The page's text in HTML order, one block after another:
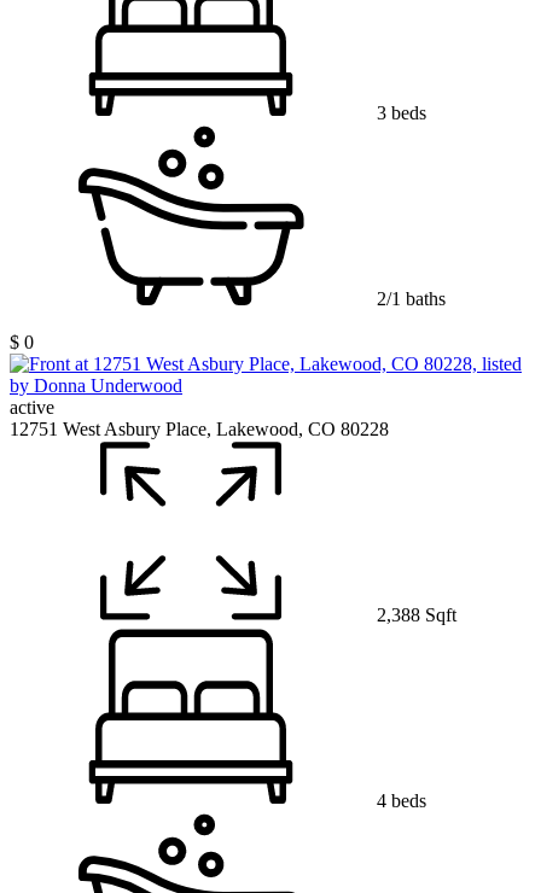
3 beds
2/1 baths
$ 0
active
12751 West Asbury Place, Lakewood, CO 80228
2,388 Sqft
4 beds